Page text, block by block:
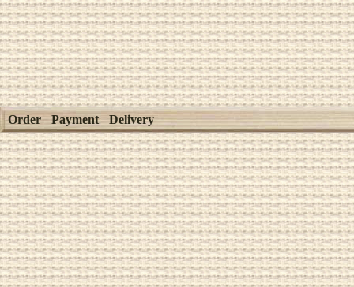
Order Payment Delivery